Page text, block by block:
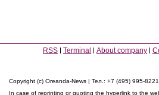
RSS Terminal About company
Copyright (c) Oreanda-News | Тел.: +7 (495) 995-8221
In case of reprinting or quoting the hyperlink to the